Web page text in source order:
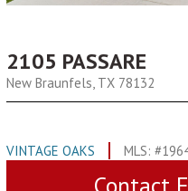
2105 PASSARE
New Braunfels, TX 78132
VINTAGE OAKS MLS:
Contact